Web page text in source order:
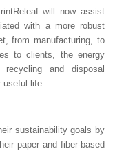
will now assist
with a more robust
from manufacturing, to
to clients, the energy
and disposal
life.
sustainability goals by
paper and fiber-based